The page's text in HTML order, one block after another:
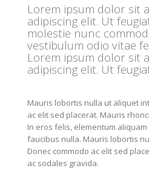
Lorem ipsum dolor sit
adipiscing elit. Ut
molestie nunc
vestibulum odio vitae
Lorem ipsum dolor sit
adipiscing elit. Ut
Mauris lobortis nulla ut aliquet
ac elit sed placerat. Mauris
In eros felis, elementum
faucibus nulla. Mauris lobortis
Donec commodo ac elit sed
ac sodales gravida.